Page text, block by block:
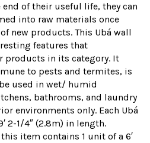
of their useful life, they can
into raw materials once
new products. This Ubá wall
features that
products in its category. It
to pests and termites, is
used in wet/ humid
bathrooms, and laundry
environments only. Each Ubá
2-1/4″ (2.8m) in length.
item contains 1 unit of a 6′